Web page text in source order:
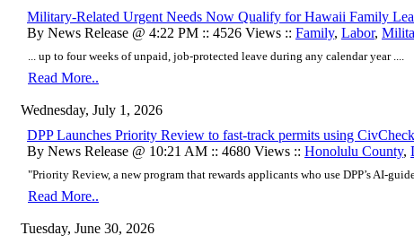
Military-Related Urgent Needs Now Qualify for Hawaii Family
By News Release @ 4:22 PM :: 4526 Views :: Family, Labor,
... up to four weeks of unpaid, job-protected leave during any calendar year ....
Read More..
Wednesday, July 1, 2026
DPP Launches Priority Review to fast-track permits using CivCheck
By News Release @ 10:21 AM :: 4680 Views :: Honolulu County,
"Priority Review, a new program that rewards applicants who use DPP’s AI-
Read More..
Tuesday, June 30, 2026